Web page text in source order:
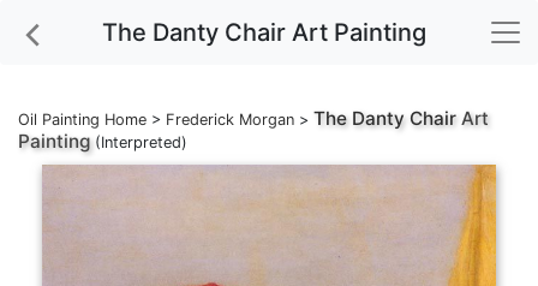
The Danty Chair Art Painting
Oil Painting Home > Frederick Morgan > The Danty Chair Art
Painting(Interpreted)